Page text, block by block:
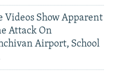
Videos Show Apparent
Attack On
Airport, School